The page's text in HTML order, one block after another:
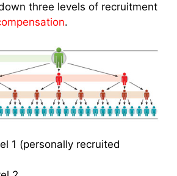
three levels of recruitment
.
1 (personally recruited